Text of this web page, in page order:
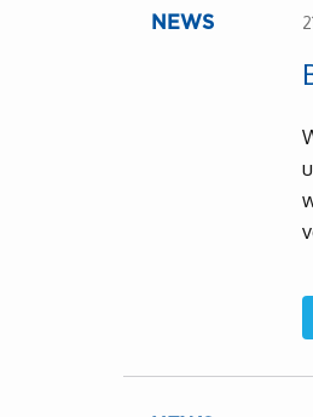
NEWS